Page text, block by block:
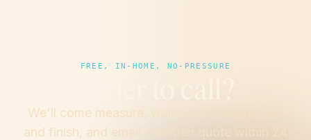
FREE, IN-HOME, NO-PRESSURE
We'll come measure, walk you through color
and finish, and email a written quote within 24